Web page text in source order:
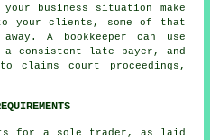
your business situation make
your clients, some of that
A bookkeeper can use
consistent late payer, and
claims court proceedings,
for a sole trader, as laid